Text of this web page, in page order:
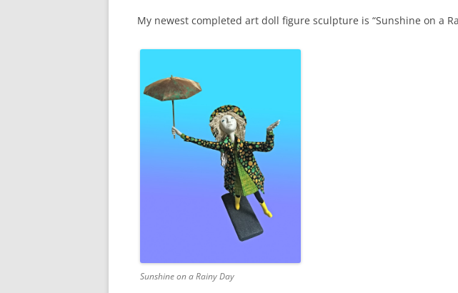
My newest completed art doll figure sculpture is “Sunshine on a
Sunshine on a Rainy Day